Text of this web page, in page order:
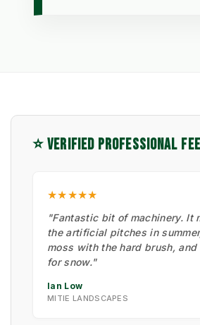
⭐ VERIFIED PROFESSIONAL
★★★★★
"Fantastic bit of machinery. It
the artificial pitches in
moss with the hard brush,
for snow."
Ian Low
MITIE LANDSCAPES